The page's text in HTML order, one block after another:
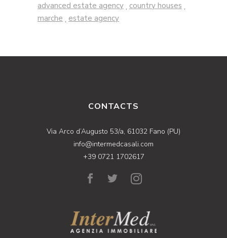
advanced estate agency , country houses ,
marche , estate agency
CONTACTS
Via Arco d’Augusto 53/a, 61032 Fano (PU)
info@intermedcasali.com
+39 0721 1702617